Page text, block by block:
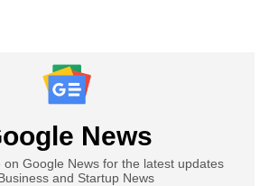
News
on Google News for the latest updates
and Startup News